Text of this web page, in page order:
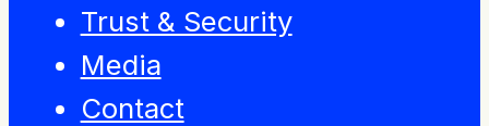
Trust & Security
Media
Contact